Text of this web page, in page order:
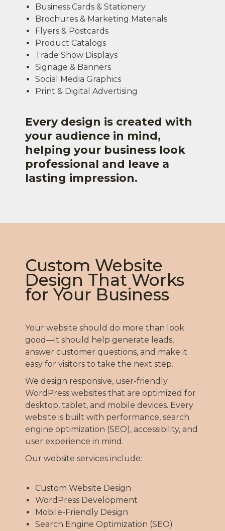
Business Cards & Stationery
Brochures & Marketing Materials
Flyers & Postcards
Product Catalogs
Trade Show Displays
Signage & Banners
Social Media Graphics
Print & Digital Advertising
Every design is created with
your audience in mind,
helping your business look
professional and leave a
lasting impression.
Custom Website
Design That Works
for Your Business
Your website should do more than look
good—it should help generate leads,
answer customer questions, and make it
easy for visitors to take the next step.
We design responsive, user-friendly
WordPress websites that are optimized for
desktop, tablet, and mobile devices. Every
website is built with performance, search
engine optimization (SEO), accessibility, and
user experience in mind.
Our website services include:
Custom Website Design
WordPress Development
Mobile-Friendly Design
Search Engine Optimization (SEO)